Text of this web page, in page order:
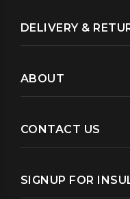
SIGNUP FOR
DELIVERY &
ABOUT
CONTACT US